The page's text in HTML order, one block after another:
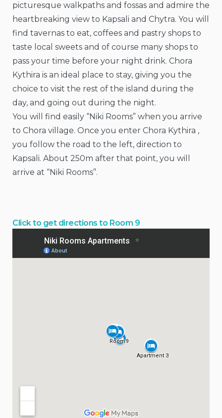
picturesque walkpaths and fossas and admire the
heartbreaking view to Kapsali and Chytra. You will
find tavernas to eat, coffees and pastry shops to
taste local sweets and of course many shops to
pass your time before your night drink. Chora
Kythira is an ideal place to stay, giving you the
choice to visit the rest of the island during the
day, and going out during the night.
You will find easily “Niki Rooms” when you arrive
to Chora village. Once you enter Chora Kythira ,
you follow the road to the left, direction to
Kapsali. About 250m after that point, you will
arrive at “Niki Rooms”.
Click to get directions to Room 9